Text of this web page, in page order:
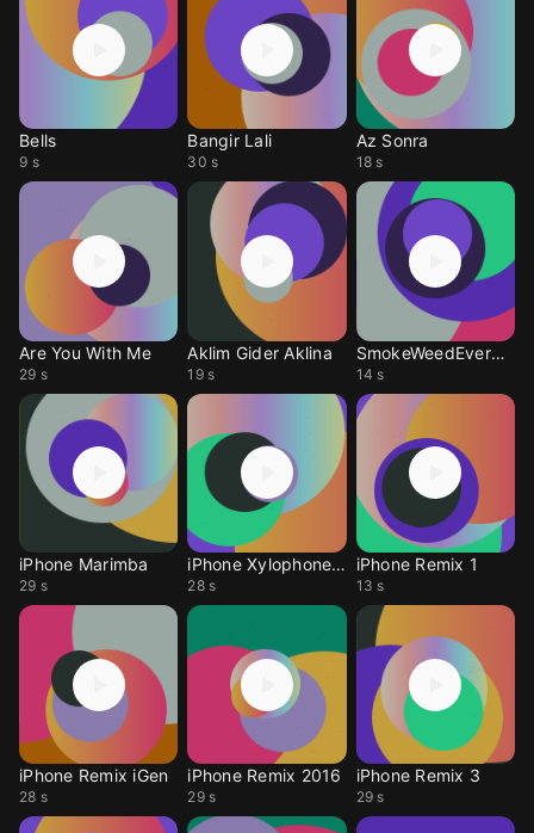
Bells
9 s
Bangir Lali
30 s
Az Sonra
18 s
Are You With Me
29 s
Aklim Gider Aklina
19 s
SmokeWeedEverday Sms
14 s
iPhone Marimba
29 s
iPhone Xylophone RX
28 s
iPhone Remix 1
13 s
iPhone Remix iGen
28 s
iPhone Remix 2016
29 s
iPhone Remix 3
29 s